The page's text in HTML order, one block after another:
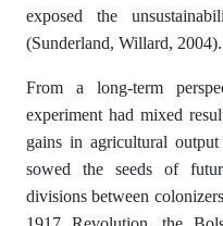
exposed the
(Sunderland, Willard, 2004).
From a long-term
experiment had mixed
gains in agricultural
sowed the seeds of
divisions between